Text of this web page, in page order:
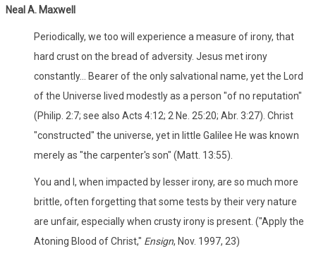
Neal A. Maxwell
Periodically, we too will experience a measure of irony, that
hard crust on the bread of adversity. Jesus met irony
constantly... Bearer of the only salvational name, yet the Lord
of the Universe lived modestly as a person "of no reputation"
(Philip. 2:7; see also Acts 4:12; 2 Ne. 25:20; Abr. 3:27). Christ
"constructed" the universe, yet in little Galilee He was known
merely as "the carpenter's son" (Matt. 13:55).
You and I, when impacted by lesser irony, are so much more
brittle, often forgetting that some tests by their very nature
are unfair, especially when crusty irony is present. ("Apply the
Atoning Blood of Christ," Ensign, Nov. 1997, 23)